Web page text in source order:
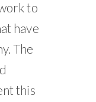
to
have
The
this